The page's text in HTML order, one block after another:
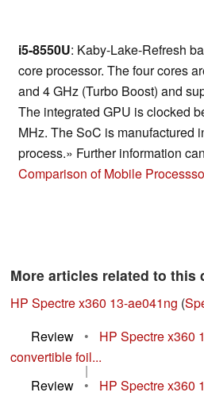
i5-8550U: Kaby-Lake-Refresh
core processor. The four cores
and 4 GHz (Turbo Boost) and
The integrated GPU is clocked
MHz. The SoC is manufactured
process.» Further information
Comparison of Mobile
More articles related to this
HP Spectre x360 13-ae041ng (
Review
•
HP Spectre x360
convertible foil...
|
Review
•
HP Spectre x360